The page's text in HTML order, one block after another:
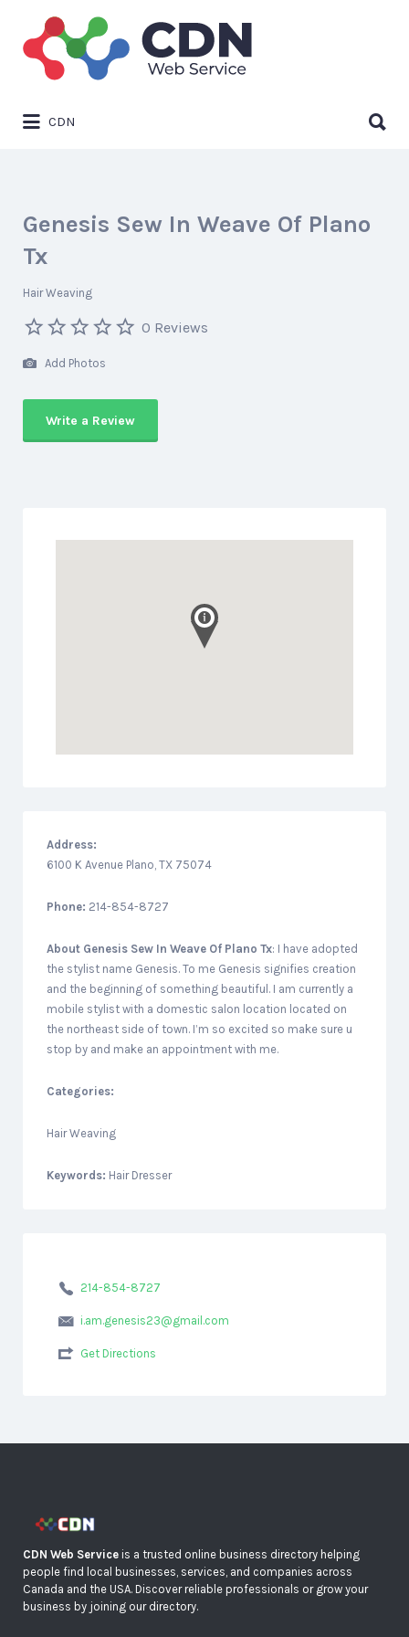
Search
for:
CDN
for:
Genesis Sew In Weave Of Plano
Tx
Hair Weaving
0 Reviews
Add Photos
Write a Review
Address:
6100 K Avenue Plano, TX 75074
Phone: 214-854-8727
About Genesis Sew In Weave Of Plano Tx: I have adopted
the stylist name Genesis. To me Genesis signifies creation
and the beginning of something beautiful. I am currently a
mobile stylist with a domestic salon location located on
the northeast side of town. I’m so excited so make sure u
stop by and make an appointment with me.
Categories:
Hair Weaving
Keywords: Hair Dresser
214-854-8727
i.am.genesis23@gmail.com
Get Directions
CDN Web Service is a trusted online business directory helping
people find local businesses, services, and companies across
Canada and the USA. Discover reliable professionals or grow your
business by joining our directory.